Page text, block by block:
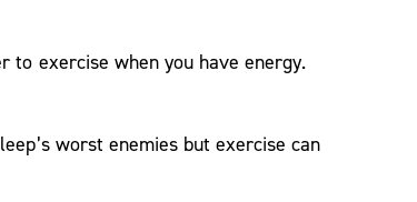
to exercise when you have energy.
worst enemies but exercise can